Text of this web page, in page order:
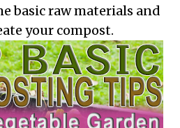
basic raw materials and
your compost.